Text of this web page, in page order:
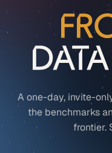
A one-day, invite-
the benchmarks
frontier.